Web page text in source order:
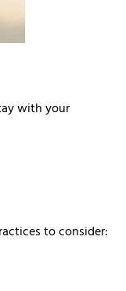
with your
to consider: